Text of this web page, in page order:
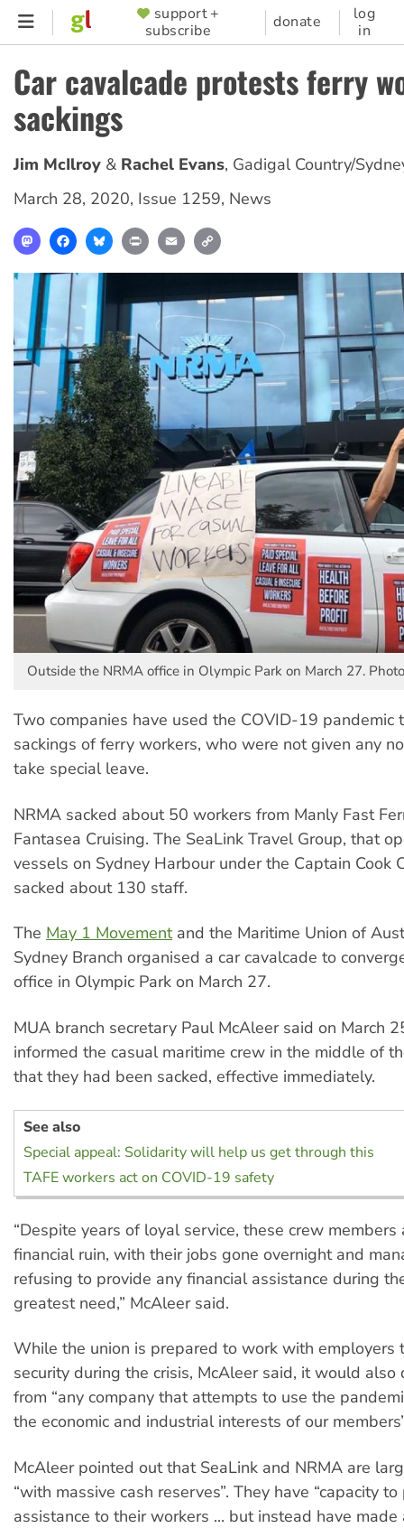
Skip
content
SUPPORTER
MENU
support +
subscribe
donate
log
in
Car cavalcade protests ferry
sackings
Jim McIlroy Rachel Evans, Gadigal Country/
March 28, 2020, Issue 1259, News
MastodonFacebookBlueskyPrint Email
Outside the NRMA office in Olympic Park on March 27.
Two companies have used the COVID-19 pandemic
sackings of ferry workers, who were not given any
take special leave.
NRMA sacked about 50 workers from Manly Fast
Fantasea Cruising. The SeaLink Travel Group, that
vessels on Sydney Harbour under the Captain Cook
sacked about 130 staff.
The May 1 Movementand the Maritime Union of
Sydney Branch organised a car cavalcade to
office in Olympic Park on March 27.
MUA branch secretary Paul McAleer said on March
informed the casual maritime crew in the middle of
that they had been sacked, effective immediately.
See also
Special appeal: Solidarity will help us get through this
TAFE workers act on COVID-19 safety
“Despite years of loyal service, these crew members
financial ruin, with their jobs gone overnight and
refusing to provide any financial assistance during
greatest need,” McAleer said.
While the union is prepared to work with employers
security during the crisis, McAleer said, it would also
from “any company that attempts to use the
the economic and industrial interests of our
McAleer pointed out that SeaLink and NRMA are
“with massive cash reserves”. They have “capacity
assistance to their workers ... but instead have